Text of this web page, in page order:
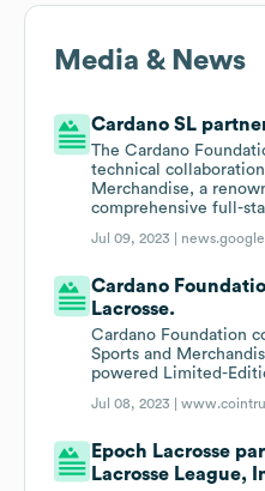
Media & News
Cardano SL
The Cardano
technical
Merchandise, a
comprehensive full-
Jul 09, 2023 |
Cardano
Lacrosse.
Cardano Foundation
Sports and
powered Limited-
Jul 08, 2023 |
Epoch Lacrosse
Lacrosse League,